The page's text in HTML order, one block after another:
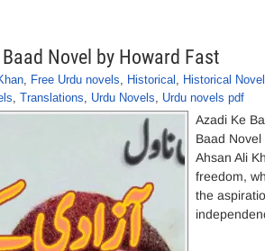
Novel by Howard Fast
, Free Urdu novels, Historical , Historical
, Translations, Urdu Novels, Urdu novels pdf
Azadi Ke
Baad
Ahsan Ali
freedom,
the